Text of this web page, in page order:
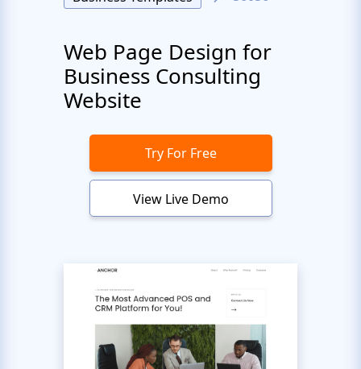
Web Page Design for
Business Consulting
Website
Try For Free
View Live Demo